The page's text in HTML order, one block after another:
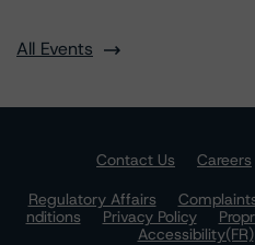
All Events
Contact Us Careers
Regulatory Affairs
nditions
Privacy Policy
Accessibility(FR)